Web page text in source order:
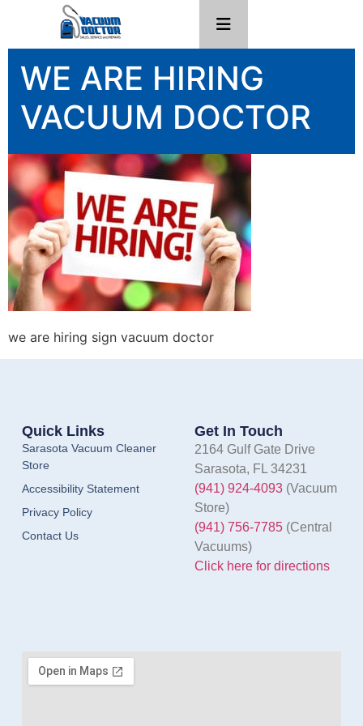
WE ARE HIRING
VACUUM DOCTOR
we are hiring sign vacuum doctor
Quick Links
Sarasota Vacuum Cleaner
Store
Accessibility Statement
Privacy Policy
Contact Us
Get In Touch
2164 Gulf Gate Drive
Sarasota, FL 34231
(941) 924-4093(Vacuum
Store)
(941) 756-7785(Central
Vacuums)
Click here for directions